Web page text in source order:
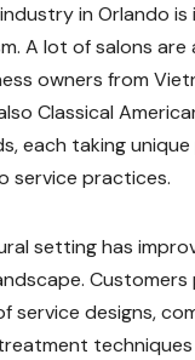
in Orlando is
A lot of salons are
owners from
Classical
each taking
service practices.
setting has
service designs,